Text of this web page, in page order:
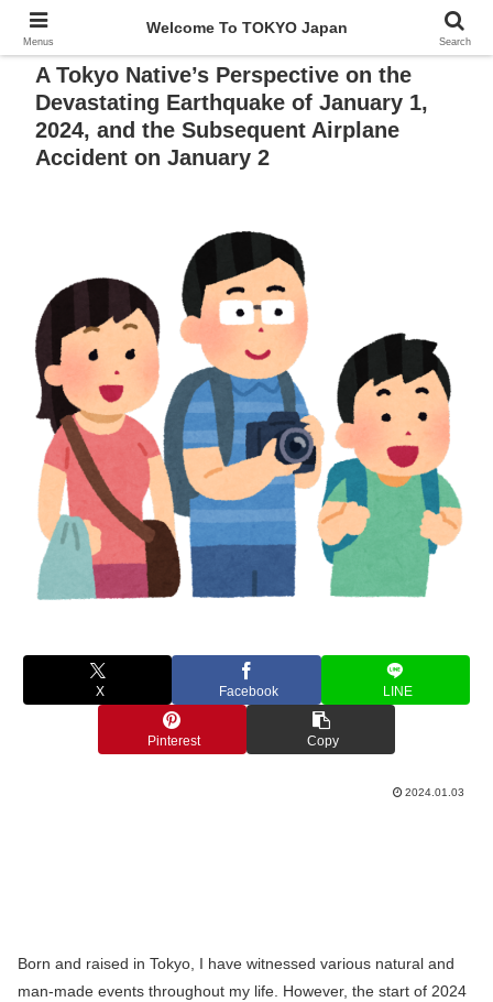
A Tokyo Native’s Perspective on the
Devastating Earthquake of January 1,
2024, and the Subsequent Airplane
Accident on January 2
X Facebook LINE
Pinterest Copy
2024.01.03
Born and raised in Tokyo, I have witnessed various natural and
man-made events throughout my life. However, the start of 2024
Menus
Welcome To TOKYO Japan
Search